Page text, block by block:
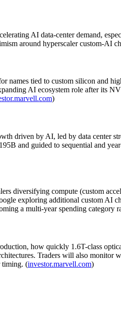
AI data-center demand,
around hyperscaler custom-AI
tied to custom silicon and
AI ecosystem role after its
)
driven by AI, led by data center
and guided to sequential and
diversifying compute (custom
exploring additional custom AI
a multi-year spending category
how quickly 1.6T-class
Traders will also
timing. (investor.marvell.com)